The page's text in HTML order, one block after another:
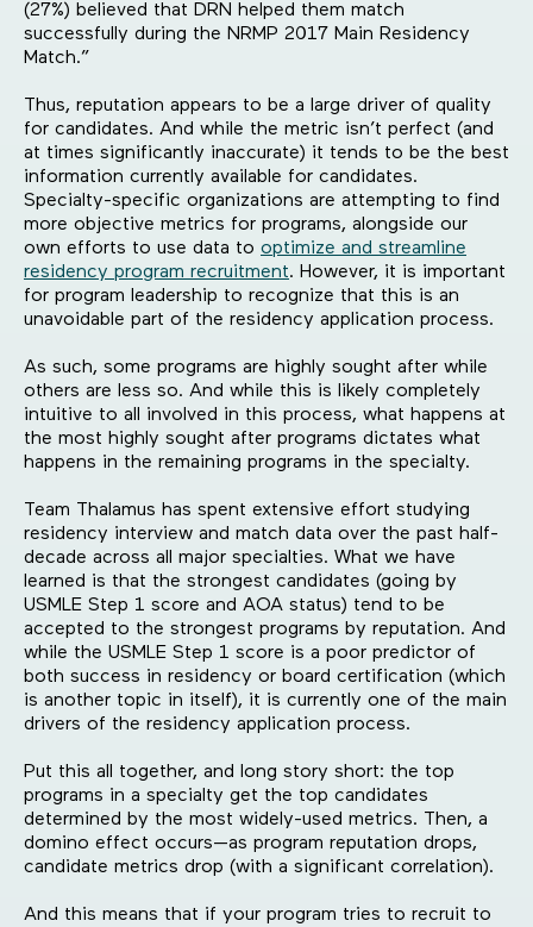
(27%) believed that DRN helped them match
successfully during the NRMP 2017 Main Residency
Match.”
Thus, reputation appears to be a large driver of quality
for candidates. And while the metric isn’t perfect (and
at times significantly inaccurate) it tends to be the best
information currently available for candidates.
Specialty-specific organizations are attempting to find
more objective metrics for programs, alongside our
own efforts to use data to optimize and streamline
residency program recruitment. However, it is important
for program leadership to recognize that this is an
unavoidable part of the residency application process.
As such, some programs are highly sought after while
others are less so. And while this is likely completely
intuitive to all involved in this process, what happens at
the most highly sought after programs dictates what
happens in the remaining programs in the specialty.
Team Thalamus has spent extensive effort studying
residency interview and match data over the past half-
decade across all major specialties. What we have
learned is that the strongest candidates (going by
USMLE Step 1 score and AOA status) tend to be
accepted to the strongest programs by reputation. And
while the USMLE Step 1 score is a poor predictor of
both success in residency or board certification (which
is another topic in itself), it is currently one of the main
drivers of the residency application process.
Put this all together, and long story short: the top
programs in a specialty get the top candidates
determined by the most widely-used metrics. Then, a
domino effect occurs—as program reputation drops,
candidate metrics drop (with a significant correlation).
And this means that if your program tries to recruit to